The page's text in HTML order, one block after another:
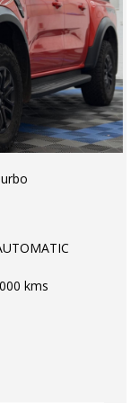
ute,
off-road
kms